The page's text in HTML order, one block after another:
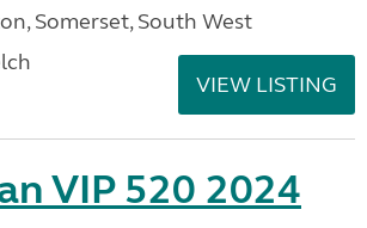
Somerset, South West
VIEW LISTING
VIP 520 2024